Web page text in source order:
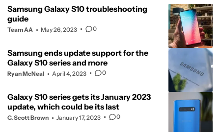
Samsung Galaxy S10 troubleshooting
guide
Team AA May 26, 2023 0
Samsung ends update support for the
Galaxy S10 series and more
Ryan McNeal April 4, 2023 0
Galaxy S10 series gets its January 2023
update, which could be its last
C. Scott Brown January 17, 2023 0